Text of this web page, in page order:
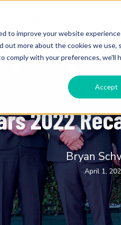
to improve your website
more about the cookies we use,
with your preferences, we'll
Accept
News
2022
Bryan
April 1,